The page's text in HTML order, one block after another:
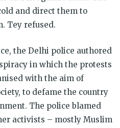
and direct them to
Tey refused.
the Delhi police authored
in which the protests
with the aim of
to defame the country
The police blamed
activists – mostly Muslim